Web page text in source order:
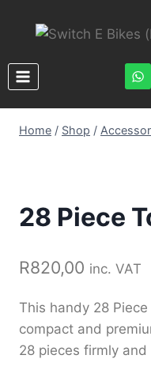
Home / Shop /
28 Piece
R820,00 inc. VAT
This handy 28
compact and
28 pieces firmly